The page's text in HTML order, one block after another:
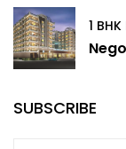
1
SUBSCRIBE